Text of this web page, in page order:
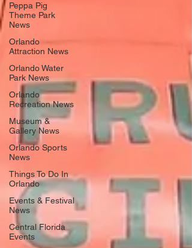
Peppa Pig
Theme Park
News
Orlando
Attraction News
Orlando Water
Park News
Orlando
Recreation News
Museum &
Gallery News
Orlando Sports
News
Things To Do In
Orlando
Events & Festival
News
Central Florida
Events